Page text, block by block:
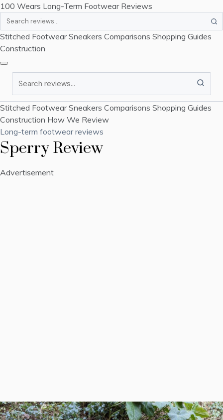
100 Wears Long-Term Footwear Reviews
Stitched Footwear Sneakers Comparisons Shopping Guides
Construction
Search
Stitched Footwear Sneakers Comparisons Shopping Guides
Construction How We Review
Long-term footwear reviews
Sperry Review
Advertisement